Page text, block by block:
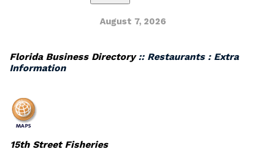
August 7, 2026
Florida Business Directory:: Restaurants : Extra
Information
15th Street Fisheries